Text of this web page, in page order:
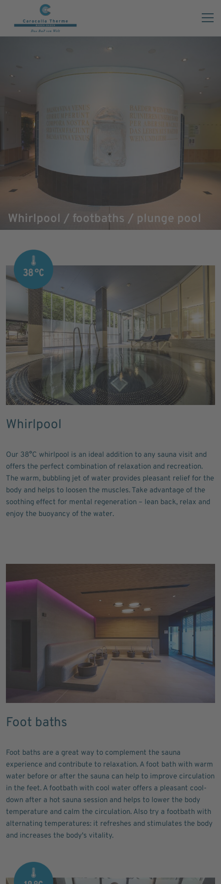
Whirlpool / footbaths / plunge pool
Whirlpool
Our 38°C whirlpool is an ideal addition to any sauna visit and
offers the perfect combination of relaxation and recreation.
The warm, bubbling jet of water provides pleasant relief for the
body and helps to loosen the muscles. Take advantage of the
soothing effect for mental regeneration – lean back, relax and
enjoy the buoyancy of the water.
Foot baths
Foot baths are a great way to complement the sauna
experience and contribute to relaxation. A foot bath with warm
water before or after the sauna can help to improve circulation
in the feet. A footbath with cool water offers a pleasant cool-
down after a hot sauna session and helps to lower the body
temperature and calm the circulation. Also try a footbath with
alternating temperatures: it refreshes and stimulates the body
and increases the body's vitality.